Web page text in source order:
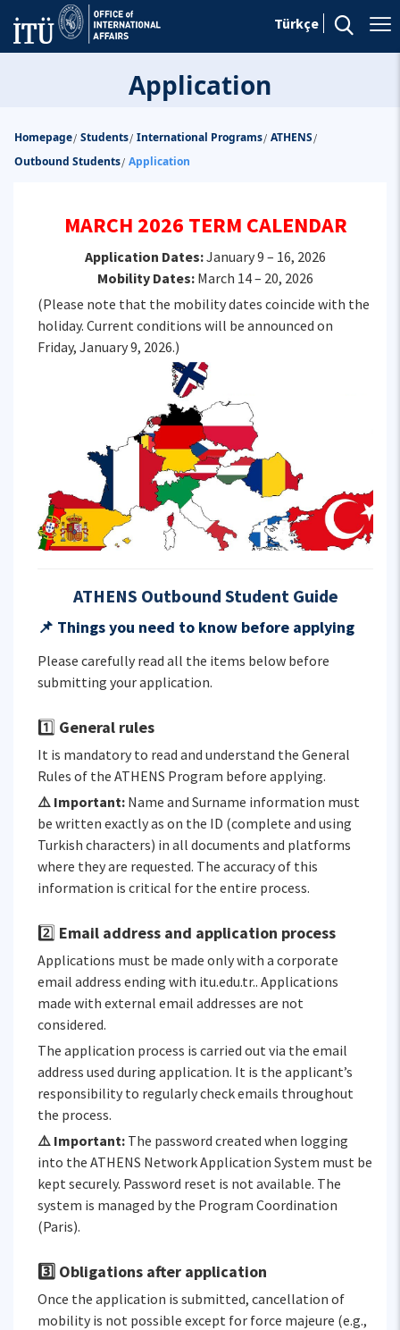
Türkçe
Application
Homepage/ Students/ International Programs/ ATHENS /
Outbound Students/ Application
MARCH 2026 TERM CALENDAR
Application Dates:January 9 – 16, 2026
Mobility Dates: March 14 – 20, 2026
(Please note that the mobility dates coincide with the
holiday. Current conditions will be announced on
Friday, January 9, 2026.)
ATHENS Outbound Student Guide
📌 Things you need to know before applying
Please carefully read all the items below before
submitting your application.
1️⃣ General rules
It is mandatory to read and understand the General
Rules of the ATHENS Program before applying.
⚠️ Important: Name and Surname information must
be written exactly as on the ID (complete and using
Turkish characters) in all documents and platforms
where they are requested. The accuracy of this
information is critical for the entire process.
2️⃣ Email address and application process
Applications must be made only with a corporate
email address ending with itu.edu.tr.. Applications
made with external email addresses are not
considered.
The application process is carried out via the email
address used during application. It is the applicant’s
responsibility to regularly check emails throughout
the process.
⚠️ Important: The password created when logging
into the ATHENS Network Application System must be
kept securely. Password reset is not available. The
system is managed by the Program Coordination
(Paris).
3️⃣ Obligations after application
Once the application is submitted, cancellation of
mobility is not possible except for force majeure (e.g.,